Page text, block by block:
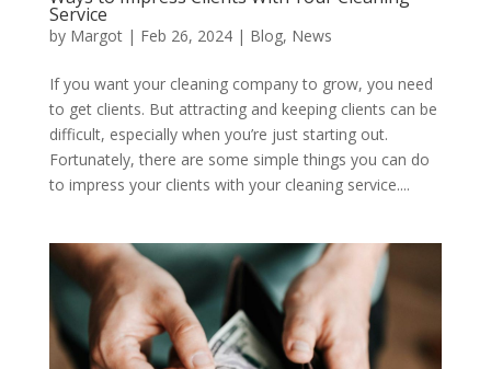
Service
by Margot| Feb 26, 2024| Blog, News
If you want your cleaning company to grow, you need
to get clients. But attracting and keeping clients can be
difficult, especially when you’re just starting out.
Fortunately, there are some simple things you can do
to impress your clients with your cleaning service....